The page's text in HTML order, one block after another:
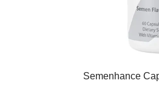
Semenhance